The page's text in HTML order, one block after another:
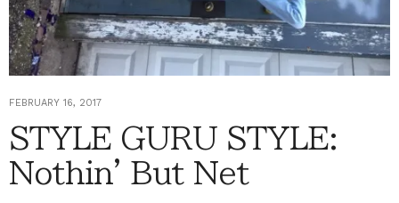
FEBRUARY 16, 2017
STYLE GURU STYLE:
Nothin' But Net